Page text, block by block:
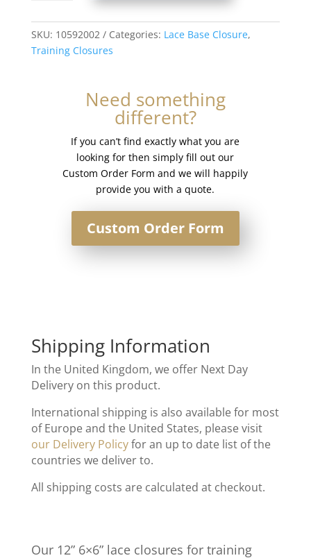
Training
Closure
SKU: 10592002 Categories: Lace Base Closure,
Training Closures
Need something
different?
If you can’t find exactly what you are
looking for then simply fill out our
Custom Order Form and we will happily
provide you with a quote.
Custom Order Form
Shipping Information
In the United Kingdom, we offer Next Day
Delivery on this product.
International shipping is also available for most
of Europe and the United States, please visit
our Delivery Policyfor an up to date list of the
countries we deliver to.
All shipping costs are calculated at checkout.
Our 12” 6×6” lace closures for training